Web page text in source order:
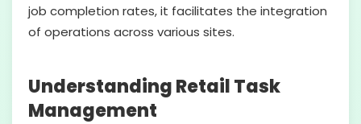
job completion rates, it facilitates the integration
of operations across various sites.
Understanding Retail Task
Management